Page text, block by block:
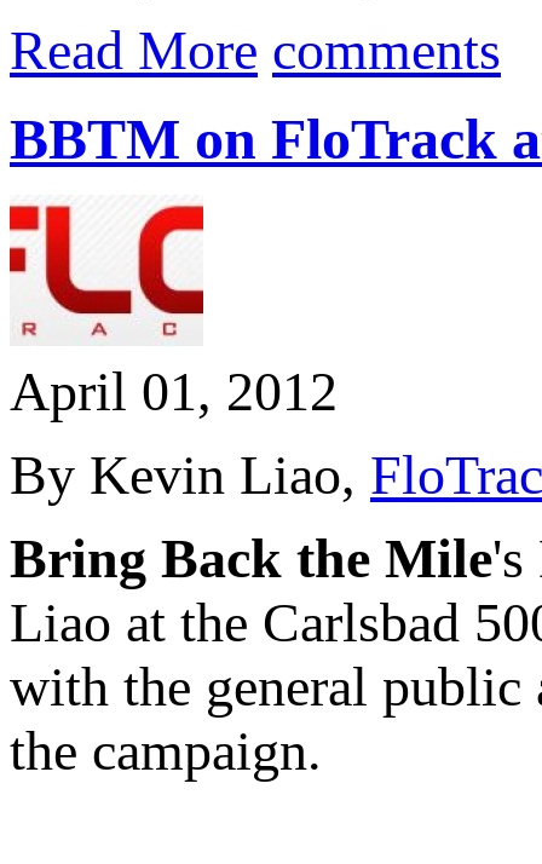
Read More comments
BBTM on FloTrack
April 01, 2012
By Kevin Liao,
Bring Back the Mile
Liao at the Carlsbad
with the general public
the campaign.